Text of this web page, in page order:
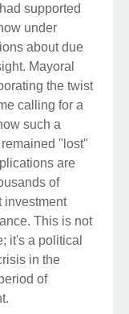
supported
under
about due
Mayoral
the twist
calling for a
such a
"lost"
are
of
investment
This is not
it's a political
in the
of